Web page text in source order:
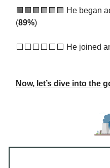
🟩🟩🟩🟩🟩🟩 He began
(89%)
⬜️⬜️⬜️⬜️⬜️⬜️ He joined
Now, let’s dive into the